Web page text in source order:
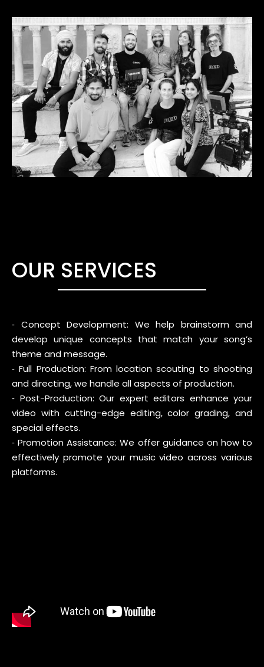
OUR SERVICES
⁃ Concept Development: We help brainstorm and
develop unique concepts that match your song’s
theme and message.
⁃ Full Production: From location scouting to shooting
and directing, we handle all aspects of production.
⁃ Post-Production: Our expert editors enhance your
video with cutting-edge editing, color grading, and
special effects.
⁃ Promotion Assistance: We offer guidance on how to
effectively promote your music video across various
platforms.